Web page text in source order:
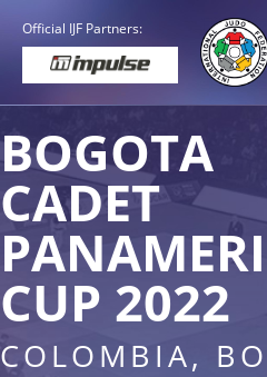
Official IJF Partners:
BOGOTA
CADET
CUP 2022
COLOMBIA,